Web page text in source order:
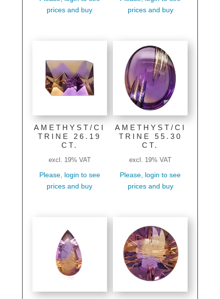
prices and buy
prices and buy
AMETHYST/CI
TRINE 26.19
CT.
excl. 19% VAT
Please, login to see
prices and buy
AMETHYST/CI
TRINE 55.30
CT.
excl. 19% VAT
Please, login to see
prices and buy